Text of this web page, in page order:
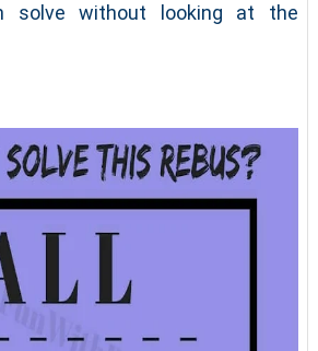
solve without looking at the